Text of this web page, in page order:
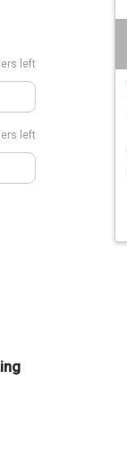
left
left